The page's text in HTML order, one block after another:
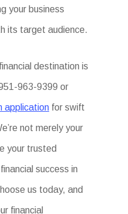
your business
its target audience.
destination is
963-9399 or
application for swift
not merely your
your trusted
success in
us today, and
financial